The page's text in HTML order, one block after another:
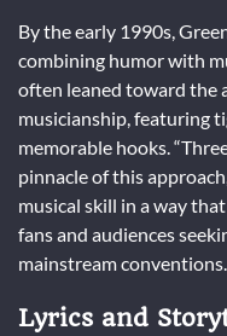
By the early 1990s,
combining humor with
often leaned toward the
musicianship, featuring
memorable hooks.
pinnacle of this
musical skill in a way
fans and audiences
mainstream conventions.
Lyrics and